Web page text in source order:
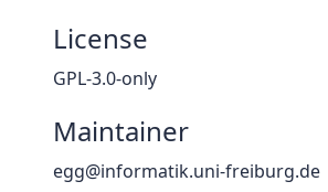
License
GPL-3.0-only
Maintainer
egg@informatik.uni-freiburg.de